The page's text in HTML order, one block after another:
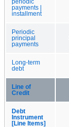
periodic
payments |
installment
Periodic
principal
payments
Long-term
debt
Line of
Credit
Debt
Instrument
[Line Items]